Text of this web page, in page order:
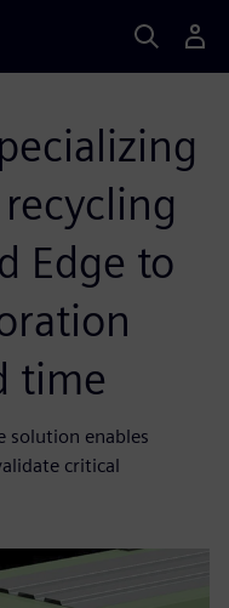
Edge to
time
solution enables
critical